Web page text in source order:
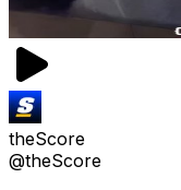
theScore
@theScore